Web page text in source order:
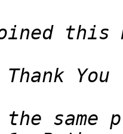
same